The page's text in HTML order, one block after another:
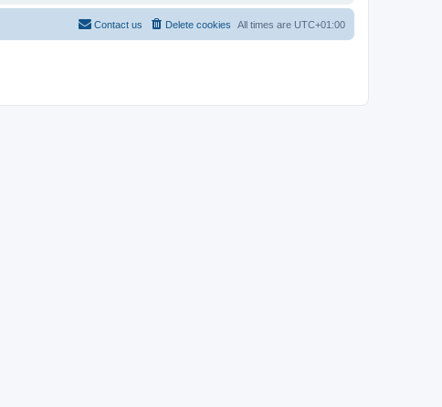
All times are UTC+01:00
Delete cookies
Contact us